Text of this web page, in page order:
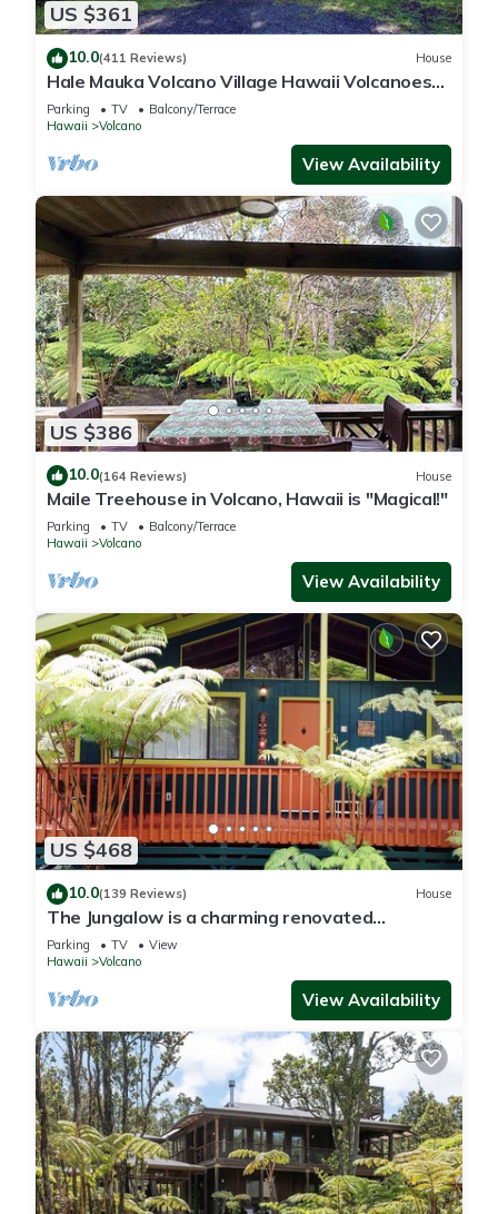
US $361
10.0(411 Reviews) House
Hale Mauka Volcano Village Hawaii Volcanoes
National Park
Parking TV
Balcony/Terrace
Hawaii
Volcano
View Availability
US $386
10.0(164 Reviews) House
Maile Treehouse in Volcano, Hawaii is "Magical!"
Parking TV
Balcony/Terrace
Hawaii
Volcano
View Availability
US $468
10.0(139 Reviews) House
The Jungalow is a charming renovated
bungalow minutes from Volcano National Park
Parking TV
View
Hawaii
Volcano
View Availability